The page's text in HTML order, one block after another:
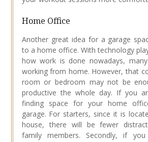
Home Office
Another great idea for a garage
to a home office. With technology
how work is done nowadays,
working from home. However, that
room or bedroom may not be
productive the whole day. If you
finding space for your home
garage. For starters, since it is
house, there will be fewer
family members. Secondly, if